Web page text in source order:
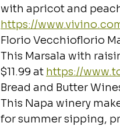
with apricot and
https://
Florio Vecchioflorio
This Marsala with
$11.99 at https://
Bread and Butter
This Napa winery
for summer sipping,